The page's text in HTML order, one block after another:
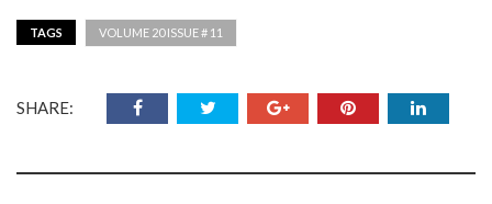
TAGS VOLUME 20 ISSUE # 11
SHARE: